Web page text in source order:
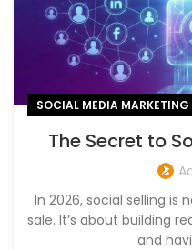
SOCIAL MEDIA MARKETING
The Secret to
In 2026, social selling is
sale. It’s about building
and